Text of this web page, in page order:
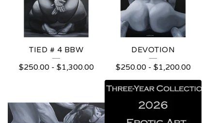
TIED # 4 BBW
$250.00- $1,300.00
DEVOTION
$250.00- $1,200.00